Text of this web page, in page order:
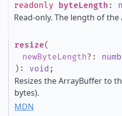
readonly byteLength :
Read-only. The length of
resize(
newByteLength? :
) : void ;
Resizes the ArrayBuffer to
bytes).
MDN